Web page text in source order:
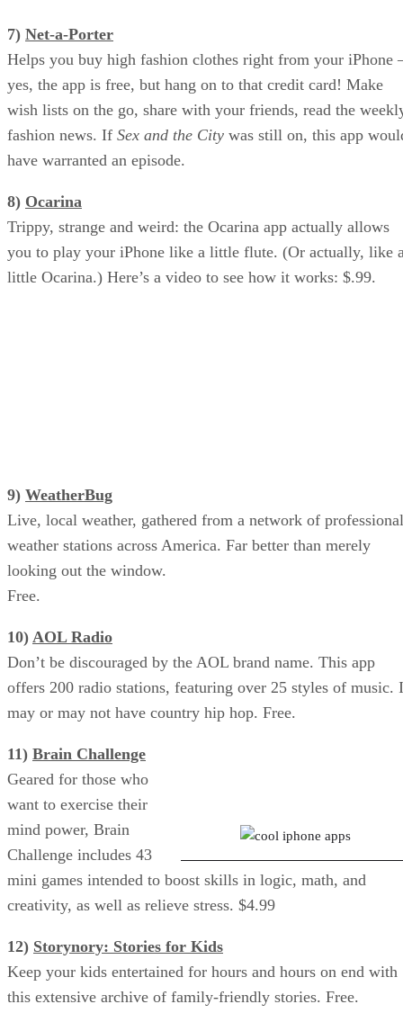
7) Net-a-Porter
Helps you buy high fashion clothes right from your iPhone
yes, the app is free, but hang on to that credit card! Make
wish lists on the go, share with your friends, read the
fashion news. If Sex and the City was still on, this app
have warranted an episode.
8) Ocarina
Trippy, strange and weird: the Ocarina app actually allows
you to play your iPhone like a little flute. (Or actually, like
little Ocarina.) Here’s a video to see how it works: $.99.
9) WeatherBug
Live, local weather, gathered from a network of professional
weather stations across America. Far better than merely
looking out the window.
Free.
10) AOL Radio
Don’t be discouraged by the AOL brand name. This app
offers 200 radio stations, featuring over 25 styles of music.
may or may not have country hip hop. Free.
11) Brain Challenge
Geared for those who
want to exercise their
mind power, Brain
Challenge includes 43
mini games intended to boost skills in logic, math, and
creativity, as well as relieve stress. $4.99
12) Storynory: Stories for Kids
Keep your kids entertained for hours and hours on end with
this extensive archive of family-friendly stories. Free.